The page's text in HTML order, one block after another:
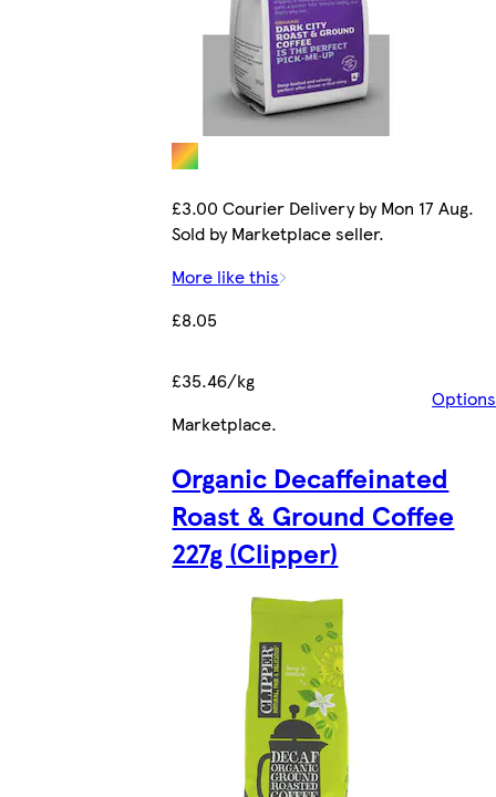
£3.00 Courier Delivery by Mon 17 Aug.
Sold by Marketplace seller.
More like this
£8.05
£35.46/kg
Options
Marketplace.
Organic Decaffeinated
Roast & Ground Coffee
227g (Clipper)